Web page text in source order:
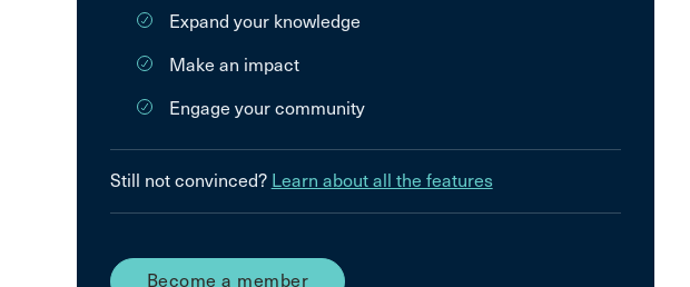
Expand your knowledge
Make an impact
Engage your community
Still not convinced? Learn about all the features
Become a member